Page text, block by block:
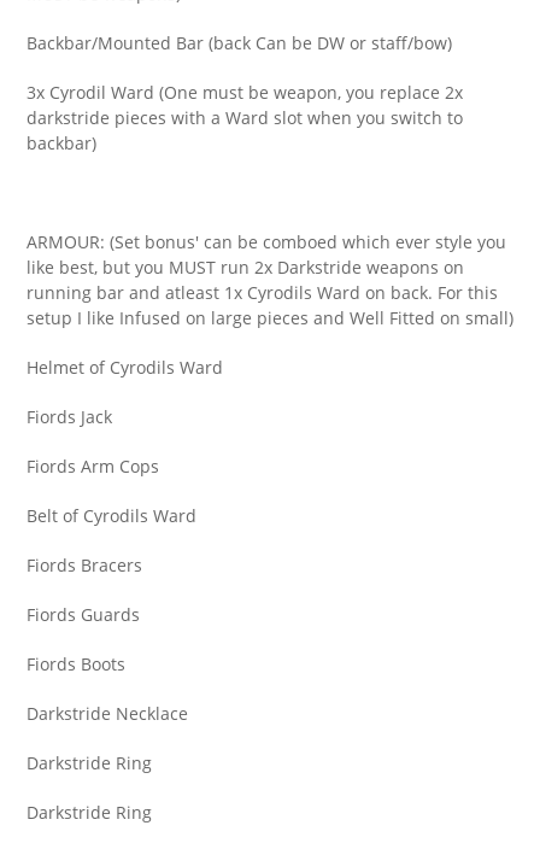
Backbar/Mounted Bar (back Can be DW or staff/bow)
3x Cyrodil Ward (One must be weapon, you replace 2x
darkstride pieces with a Ward slot when you switch to
backbar)
ARMOUR: (Set bonus' can be comboed which ever style you
like best, but you MUST run 2x Darkstride weapons on
running bar and atleast 1x Cyrodils Ward on back. For this
setup I like Infused on large pieces and Well Fitted on small)
Helmet of Cyrodils Ward
Fiords Jack
Fiords Arm Cops
Belt of Cyrodils Ward
Fiords Bracers
Fiords Guards
Fiords Boots
Darkstride Necklace
Darkstride Ring
Darkstride Ring